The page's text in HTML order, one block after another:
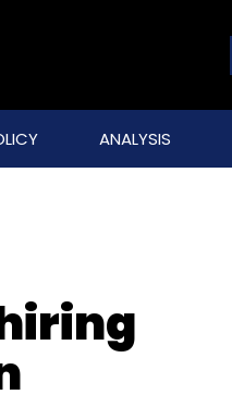
ANALYSIS